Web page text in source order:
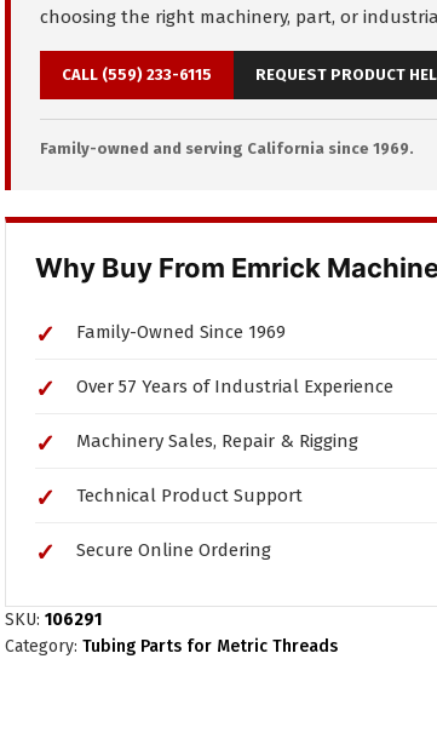
Rc1/8
Compression
quantity
choosing the right machinery, part, or
CALL (559) 233-6115 REQUEST PRODUCT
Family-owned and serving California since 1969.
Why Buy From Emrick
Family-Owned Since 1969
Over 57 Years of Industrial Experience
Machinery Sales, Repair & Rigging
Technical Product Support
Secure Online Ordering
SKU:106291
Category:Tubing Parts for Metric Threads